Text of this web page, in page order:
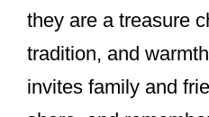
they are a treasure
tradition, and
invites family and